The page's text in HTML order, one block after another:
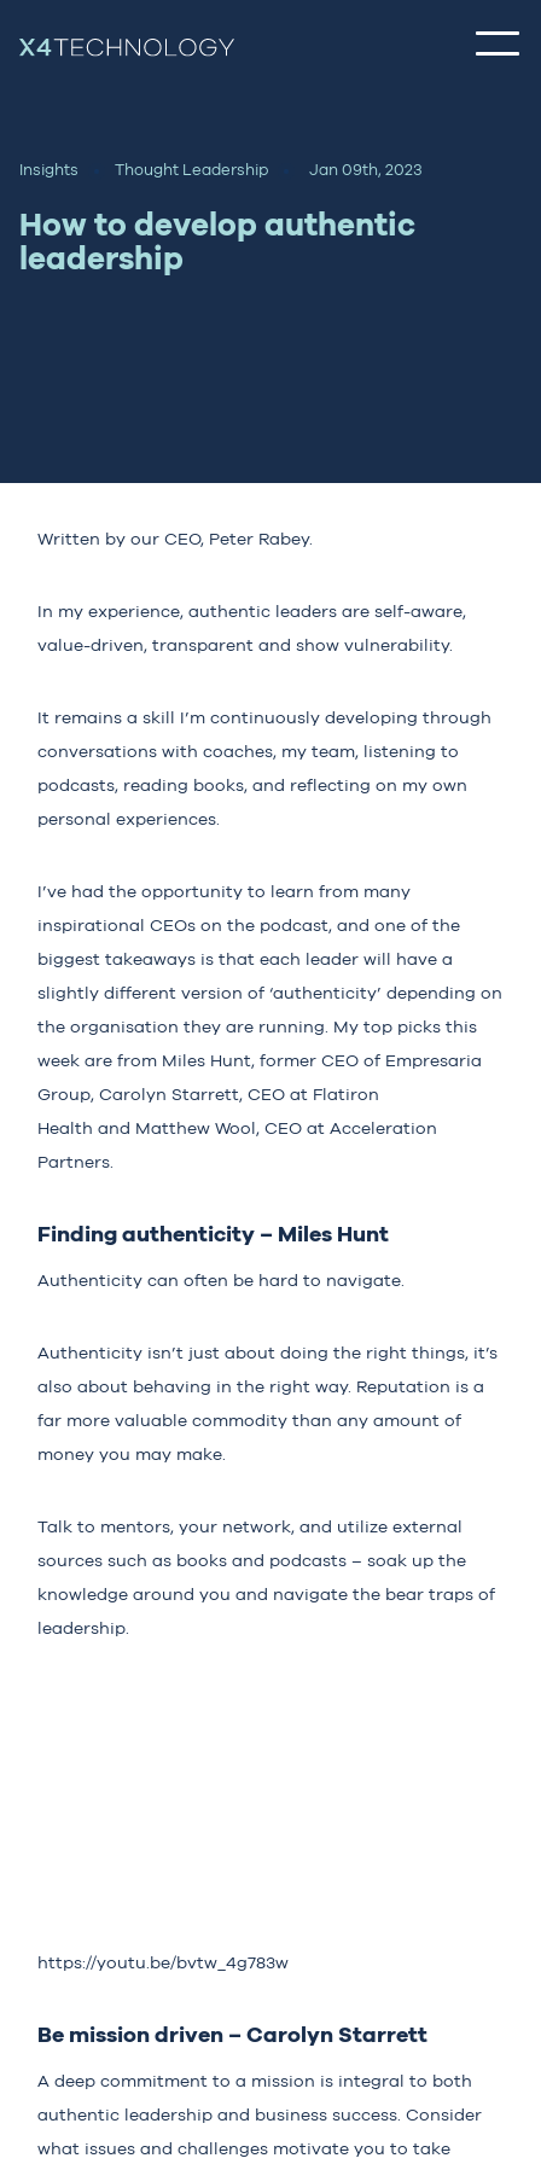
Insights Thought Leadership Jan 09th, 2023
How to develop authentic
leadership
Written by our CEO, Peter Rabey.
In my experience, authentic leaders are self-aware,
value-driven, transparent and show vulnerability.
It remains a skill I’m continuously developing through
conversations with coaches, my team, listening to
podcasts, reading books, and reflecting on my own
personal experiences.
I’ve had the opportunity to learn from many
inspirational CEOs on the podcast, and one of the
biggest takeaways is that each leader will have a
slightly different version of ‘authenticity’ depending on
the organisation they are running. My top picks this
week are from Miles Hunt, former CEO of Empresaria
Group, Carolyn Starrett, CEO at Flatiron
Health and Matthew Wool, CEO at Acceleration
Partners
Finding authenticity – Miles Hunt
Authenticity can often be hard to navigate.
Authenticity isn’t just about doing the right things, it’s
also about behaving in the right way. Reputation is a
far more valuable commodity than any amount of
money you may make.
Talk to mentors, your network, and utilize external
sources such as books and podcasts – soak up the
knowledge around you and navigate the bear traps of
leadership.
https://youtu.be/bvtw_4g783w
Be mission driven – Carolyn Starrett
A deep commitment to a mission is integral to both
authentic leadership and business success. Consider
what issues and challenges motivate you to take